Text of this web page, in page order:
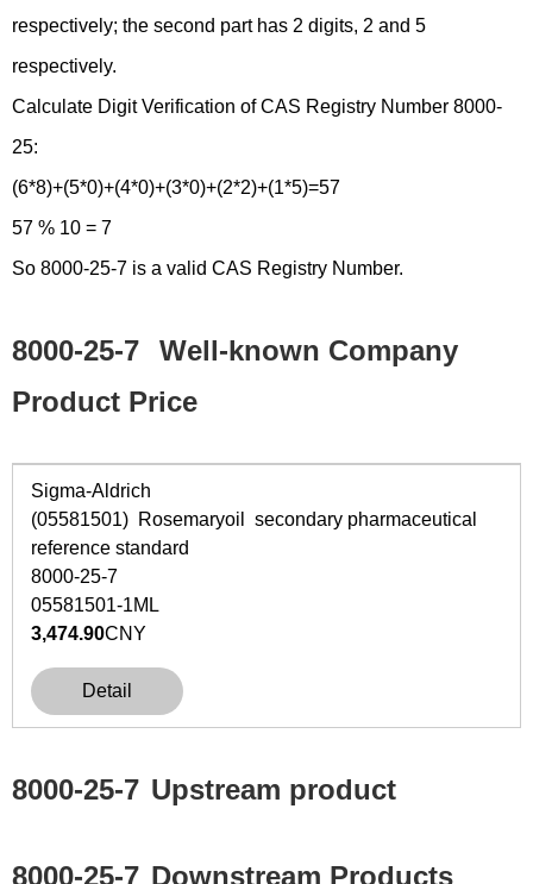
respectively; the second part has 2 digits, 2 and 5
respectively.
Calculate Digit Verification of CAS Registry Number 8000-
25:
(6*8)+(5*0)+(4*0)+(3*0)+(2*2)+(1*5)=57
57 % 10 = 7
So 8000-25-7 is a valid CAS Registry Number.
8000-25-7
Well-known Company
Product Price
Sigma-Aldrich
(05581501) Rosemaryoil secondary pharmaceutical
reference standard
8000-25-7
05581501-1ML
3,474.90CNY
Detail
8000-25-7 Upstream product
8000-25-7 Downstream Products